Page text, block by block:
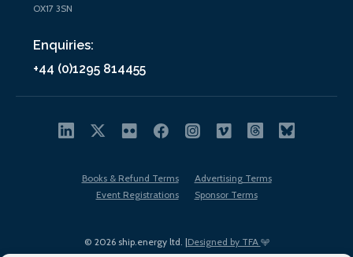
OX17 3SN
Enquiries:
+44 (0)1295 814455
© 2026 ship.energy ltd. |Designed by TFA
Books & Refund Terms
Advertising Terms
Event Registrations
Sponsor Terms